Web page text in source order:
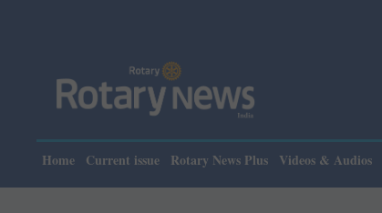
Home Current issue Rotary News Plus Videos & Audios